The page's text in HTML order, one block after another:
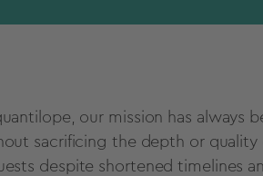
our mission has always
sacrificing the depth or quality
despite shortened timelines